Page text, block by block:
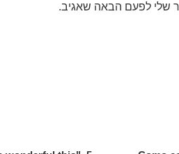
שלי לפעם הבאה שאגיב.